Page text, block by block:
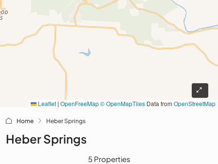
Leaflet | OpenFreeMap© OpenMapTiles Data from OpenStreetMap
Home Heber Springs
Heber Springs
5 Properties